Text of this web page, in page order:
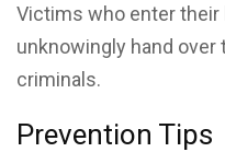
Victims who enter their
unknowingly hand
criminals.
Prevention Tips